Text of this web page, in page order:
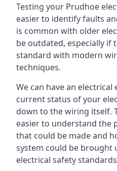
Testing your Prudhoe
easier to identify faults
is common with older
be outdated, especially if
standard with modern
techniques.
We can have an
current status of your
down to the wiring itself.
easier to understand the
that could be made and
system could be brought
electrical safety